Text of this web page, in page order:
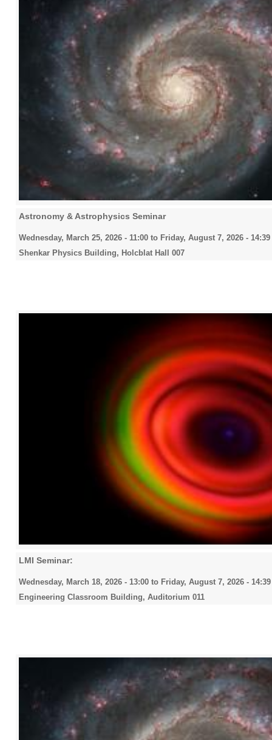
Astronomy & Astrophysics Seminar
Wednesday, March 25, 2026 - 11:00 to Friday, August 7, 2026 - 14:39
Shenkar Physics Building, Holcblat Hall 007
LMI Seminar:
Wednesday, March 18, 2026 - 13:00 to Friday, August 7, 2026 - 14:39
Engineering Classroom Building, Auditorium 011